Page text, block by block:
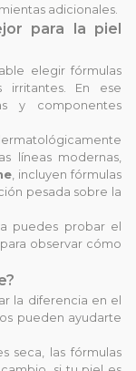
adicionales.
para la piel
elegir fórmulas
irritantes. En ese
y componentes
líneas modernas,
, incluyen fórmulas
pesada sobre la
puedes probar el
observar cómo
la diferencia en el
pueden ayudarte
seca, las fórmulas